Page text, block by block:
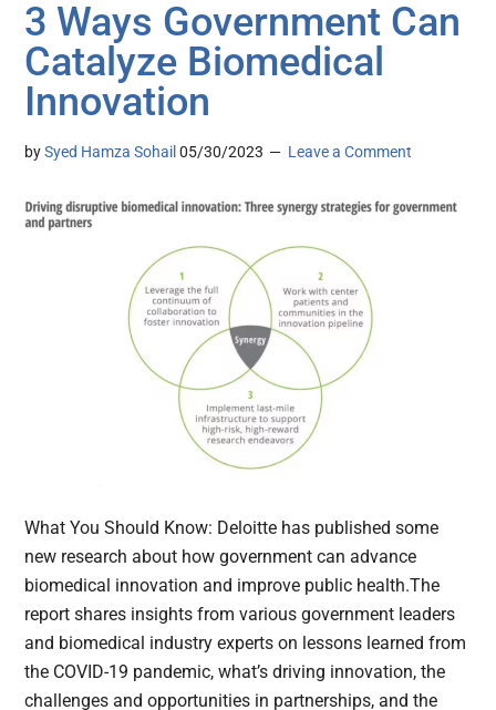
3 Ways Government Can
Catalyze Biomedical
Innovation
bySyed Hamza Sohail 05/30/2023 Leave a Comment
What You Should Know: Deloitte has published some
new research about how government can advance
biomedical innovation and improve public health.The
report shares insights from various government leaders
and biomedical industry experts on lessons learned from
the COVID-19 pandemic, what’s driving innovation, the
challenges and opportunities in partnerships, and the